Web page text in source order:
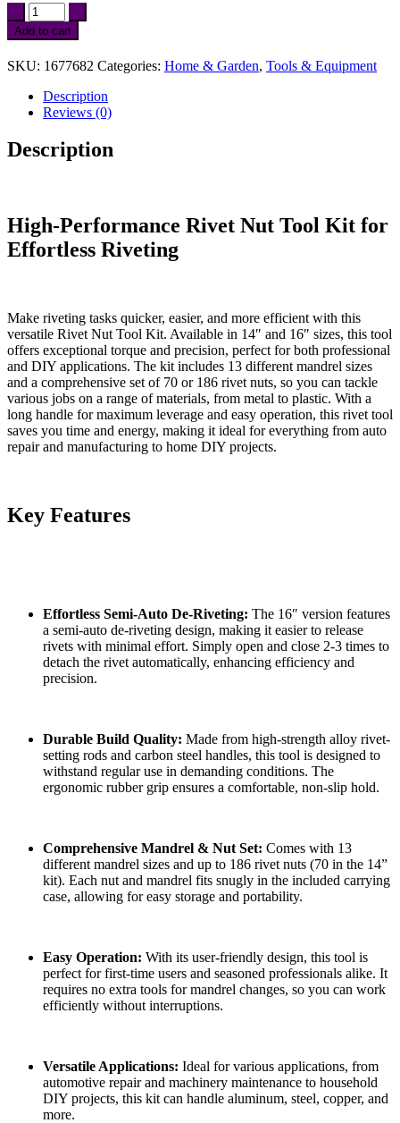
14"
&
16"
Rivet
Nut
&
Rivet
Nuts,
and
Add to cart
SKU: 1677682 Categories: Home & Garden, Tools & Equipment
Description
Reviews (0)
Description
High-Performance Rivet Nut Tool Kit for
Effortless Riveting
Make riveting tasks quicker, easier, and more efficient with this
versatile Rivet Nut Tool Kit. Available in 14″ and 16″ sizes, this tool
offers exceptional torque and precision, perfect for both professional
and DIY applications. The kit includes 13 different mandrel sizes
and a comprehensive set of 70 or 186 rivet nuts, so you can tackle
various jobs on a range of materials, from metal to plastic. With a
long handle for maximum leverage and easy operation, this rivet tool
saves you time and energy, making it ideal for everything from auto
repair and manufacturing to home DIY projects.
Key Features
Effortless Semi-Auto De-Riveting: The 16″ version features
a semi-auto de-riveting design, making it easier to release
rivets with minimal effort. Simply open and close 2-3 times to
detach the rivet automatically, enhancing efficiency and
precision.
Durable Build Quality: Made from high-strength alloy rivet-
setting rods and carbon steel handles, this tool is designed to
withstand regular use in demanding conditions. The
ergonomic rubber grip ensures a comfortable, non-slip hold.
Comprehensive Mandrel & Nut Set: Comes with 13
different mandrel sizes and up to 186 rivet nuts (70 in the 14”
kit). Each nut and mandrel fits snugly in the included carrying
case, allowing for easy storage and portability.
Easy Operation: With its user-friendly design, this tool is
perfect for first-time users and seasoned professionals alike. It
requires no extra tools for mandrel changes, so you can work
efficiently without interruptions.
Versatile Applications: Ideal for various applications, from
automotive repair and machinery maintenance to household
DIY projects, this kit can handle aluminum, steel, copper, and
more.